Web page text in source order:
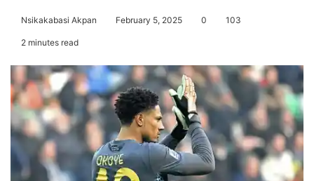
Nsikakabasi Akpan February 5, 2025 0 103
2 minutes read